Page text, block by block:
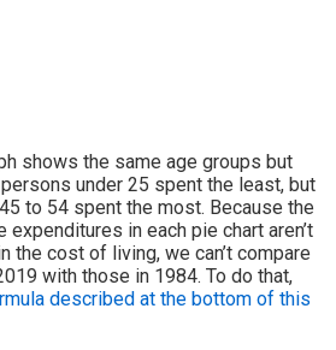
shows the same age groups but
under 25 spent the least, but
to 54 spent the most. Because the
in each pie chart aren’t
the cost of living, we can’t compare
with those in 1984. To do that,
described at the bottom of this